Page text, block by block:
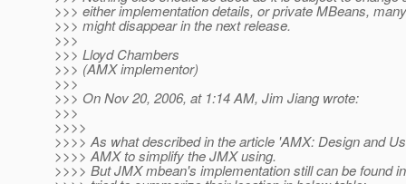
>>> either implementation details, or private MBeans,
>>> might disappear in the next release.
>>>
>>> Lloyd Chambers
>>> (AMX implementor)
>>>
>>> On Nov 20, 2006, at 1:14 AM, Jim Jiang wrote:
>>>
>>>>
>>>> As what described in the article 'AMX: Design and
>>>> AMX to simplify the JMX using.
>>>> But JMX mbean's implementation still can be found